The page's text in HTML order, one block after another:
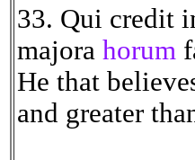
33. Qui credit
majora horum
He that
and greater